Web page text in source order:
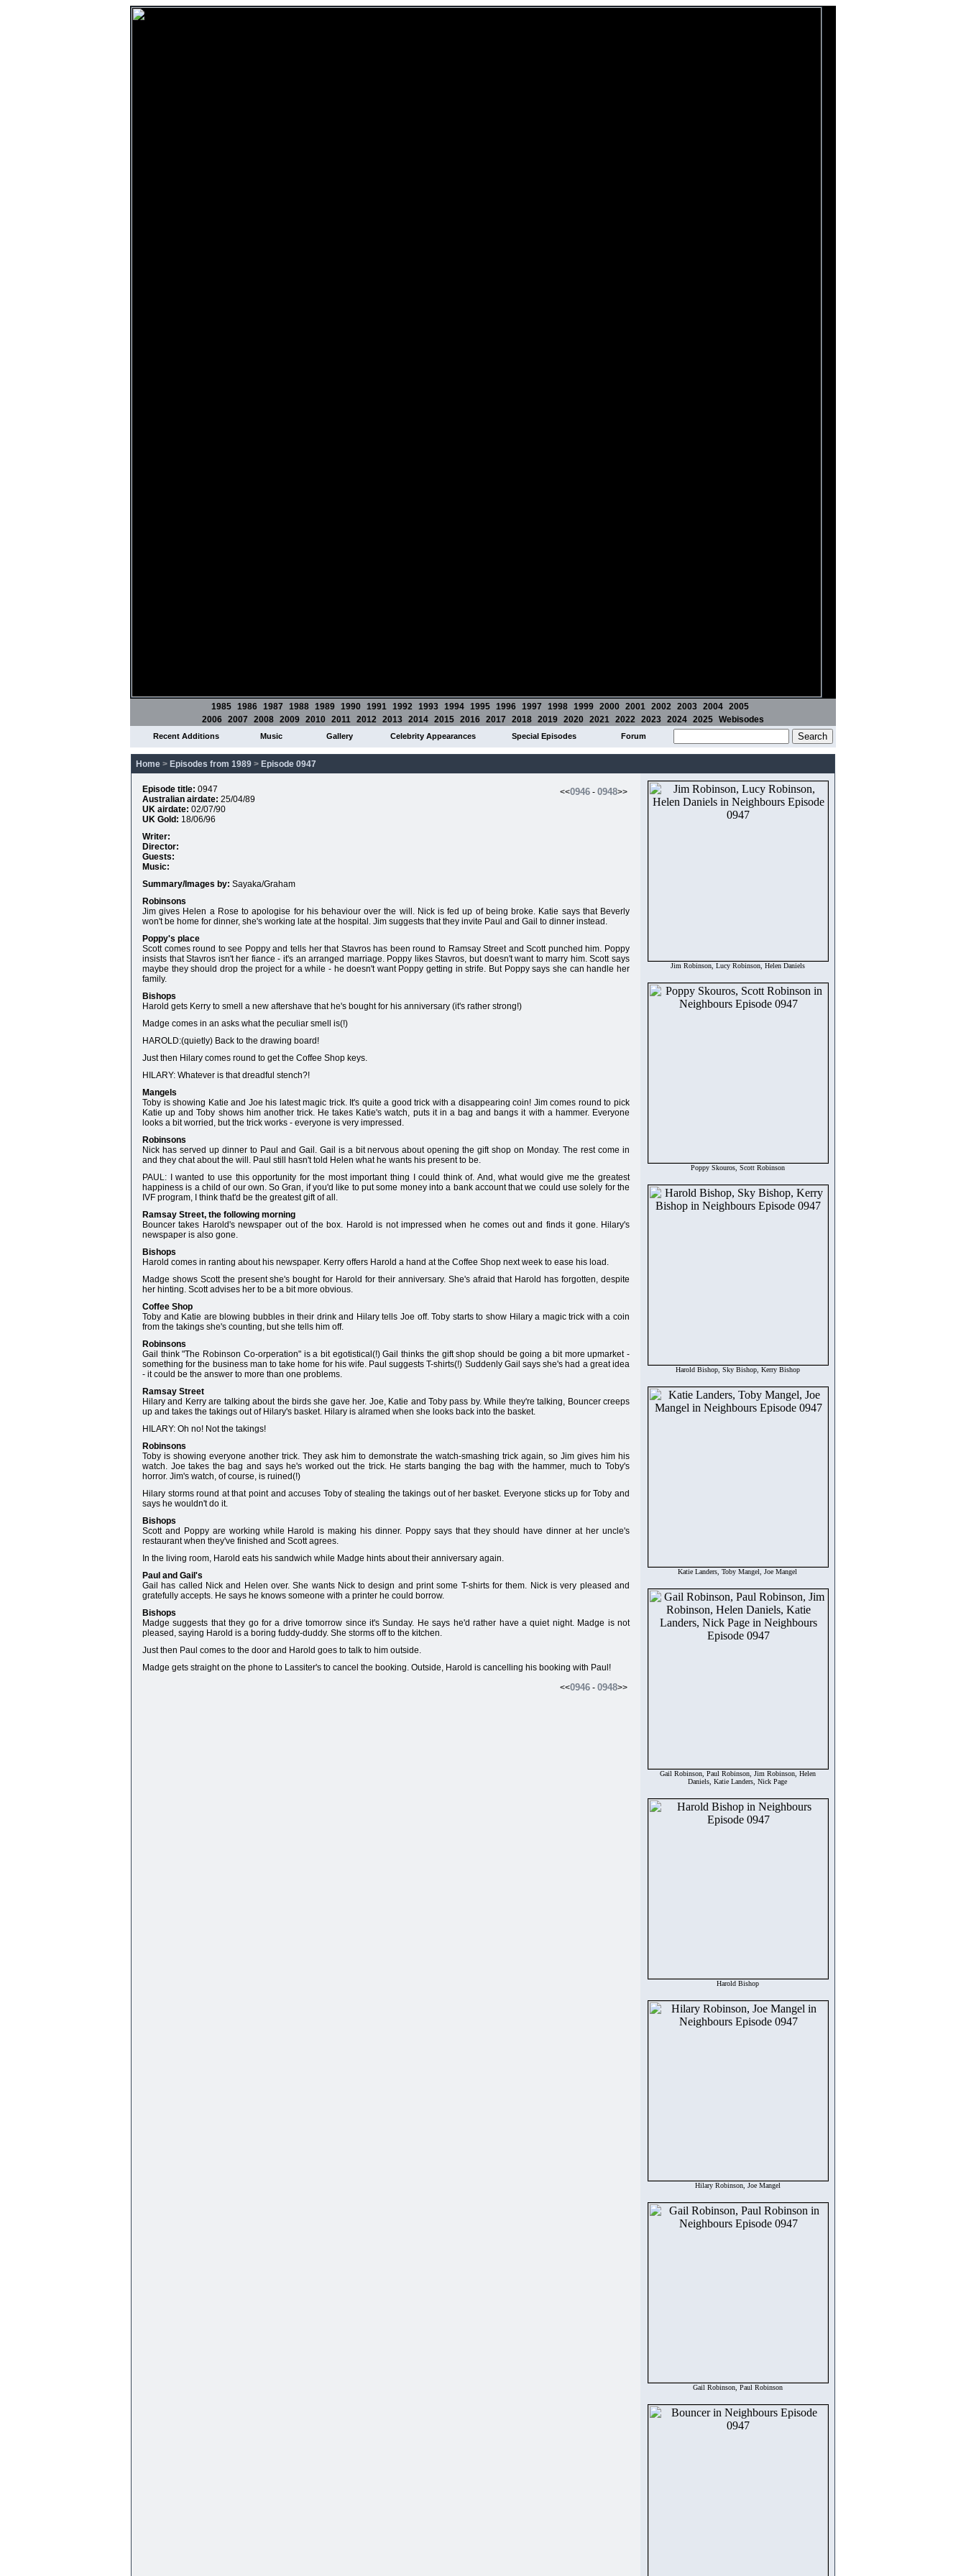
1985 1986 1987 1988 1989 1990 1991 1992 1993 1994 1995 1996 1997 1998 1999 2000 2001 2002 2003 2004 2005
2006 2007 2008 2009 2010 2011 2012 2013 2014 2015 2016 2017 2018 2019 2020 2021 2022 2023 2024 2025 Webisodes
Recent Additions Music Gallery Celebrity Appearances Special Episodes Forum
Home > Episodes from 1989 > Episode 0947
<<0946 - 0948>>
Episode title: 0947
Australian airdate: 25/04/89
UK airdate: 02/07/90
UK Gold: 18/06/96
Writer:
Director:
Guests:
Music:
Summary/Images by: Sayaka/Graham
Robinsons
Jim gives Helen a Rose to apologise for his behaviour over the will. Nick is fed up of being broke. Katie says that Beverly
won't be home for dinner, she's working late at the hospital. Jim suggests that they invite Paul and Gail to dinner instead.
Poppy's place
Scott comes round to see Poppy and tells her that Stavros has been round to Ramsay Street and Scott punched him. Poppy
insists that Stavros isn't her fiance - it's an arranged marriage. Poppy likes Stavros, but doesn't want to marry him. Scott says
maybe they should drop the project for a while - he doesn't want Poppy getting in strife. But Poppy says she can handle her
family.
Bishops
Harold gets Kerry to smell a new aftershave that he's bought for his anniversary (it's rather strong!)
Madge comes in an asks what the peculiar smell is(!)
HAROLD:(quietly) Back to the drawing board!
Just then Hilary comes round to get the Coffee Shop keys.
HILARY: Whatever is that dreadful stench?!
Mangels
Toby is showing Katie and Joe his latest magic trick. It's quite a good trick with a disappearing coin! Jim comes round to pick
Katie up and Toby shows him another trick. He takes Katie's watch, puts it in a bag and bangs it with a hammer. Everyone
looks a bit worried, but the trick works - everyone is very impressed.
Robinsons
Nick has served up dinner to Paul and Gail. Gail is a bit nervous about opening the gift shop on Monday. The rest come in
and they chat about the will. Paul still hasn't told Helen what he wants his present to be.
PAUL: I wanted to use this opportunity for the most important thing I could think of. And, what would give me the greatest
happiness is a child of our own. So Gran, if you'd like to put some money into a bank account that we could use solely for the
IVF program, I think that'd be the greatest gift of all.
Ramsay Street, the following morning
Bouncer takes Harold's newspaper out of the box. Harold is not impressed when he comes out and finds it gone. Hilary's
newspaper is also gone.
Bishops
Harold comes in ranting about his newspaper. Kerry offers Harold a hand at the Coffee Shop next week to ease his load.
Madge shows Scott the present she's bought for Harold for their anniversary. She's afraid that Harold has forgotten, despite
her hinting. Scott advises her to be a bit more obvious.
Coffee Shop
Toby and Katie are blowing bubbles in their drink and Hilary tells Joe off. Toby starts to show Hilary a magic trick with a coin
from the takings she's counting, but she tells him off.
Robinsons
Gail think "The Robinson Co-orperation" is a bit egotistical(!) Gail thinks the gift shop should be going a bit more upmarket -
something for the business man to take home for his wife. Paul suggests T-shirts(!) Suddenly Gail says she's had a great idea
- it could be the answer to more than one problems.
Ramsay Street
Hilary and Kerry are talking about the birds she gave her. Joe, Katie and Toby pass by. While they're talking, Bouncer creeps
up and takes the takings out of Hilary's basket. Hilary is alramed when she looks back into the basket.
HILARY: Oh no! Not the takings!
Robinsons
Toby is showing everyone another trick. They ask him to demonstrate the watch-smashing trick again, so Jim gives him his
watch. Joe takes the bag and says he's worked out the trick. He starts banging the bag with the hammer, much to Toby's
horror. Jim's watch, of course, is ruined(!)
Hilary storms round at that point and accuses Toby of stealing the takings out of her basket. Everyone sticks up for Toby and
says he wouldn't do it.
Bishops
Scott and Poppy are working while Harold is making his dinner. Poppy says that they should have dinner at her uncle's
restaurant when they've finished and Scott agrees.
In the living room, Harold eats his sandwich while Madge hints about their anniversary again.
Paul and Gail's
Gail has called Nick and Helen over. She wants Nick to design and print some T-shirts for them. Nick is very pleased and
gratefully accepts. He says he knows someone with a printer he could borrow.
Bishops
Madge suggests that they go for a drive tomorrow since it's Sunday. He says he'd rather have a quiet night. Madge is not
pleased, saying Harold is a boring fuddy-duddy. She storms off to the kitchen.
Just then Paul comes to the door and Harold goes to talk to him outside.
Madge gets straight on the phone to Lassiter's to cancel the booking. Outside, Harold is cancelling his booking with Paul!
<<0946 - 0948>>
Jim Robinson, Lucy Robinson, Helen Daniels
Poppy Skouros, Scott Robinson
Harold Bishop, Sky Bishop, Kerry Bishop
Katie Landers, Toby Mangel, Joe Mangel
Gail Robinson, Paul Robinson, Jim Robinson, Helen
Daniels, Katie Landers, Nick Page
Harold Bishop
Hilary Robinson, Joe Mangel
Gail Robinson, Paul Robinson